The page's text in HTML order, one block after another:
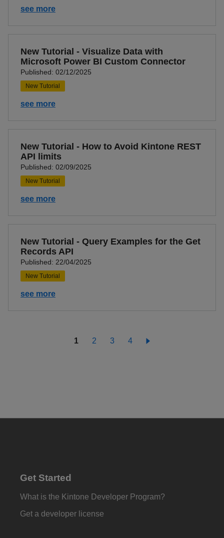
see more
New Tutorial - Visualize Data with
Microsoft Power BI Custom Connector
Published: 02/12/2025
New Tutorial
see more
New Tutorial - How to Avoid Kintone REST
API limits
Published: 02/09/2025
New Tutorial
see more
New Tutorial - Query Examples for the Get
Records API
Published: 22/04/2025
New Tutorial
see more
1 2 3 4
Get Started
What is the Kintone Developer Program?
Get a developer license